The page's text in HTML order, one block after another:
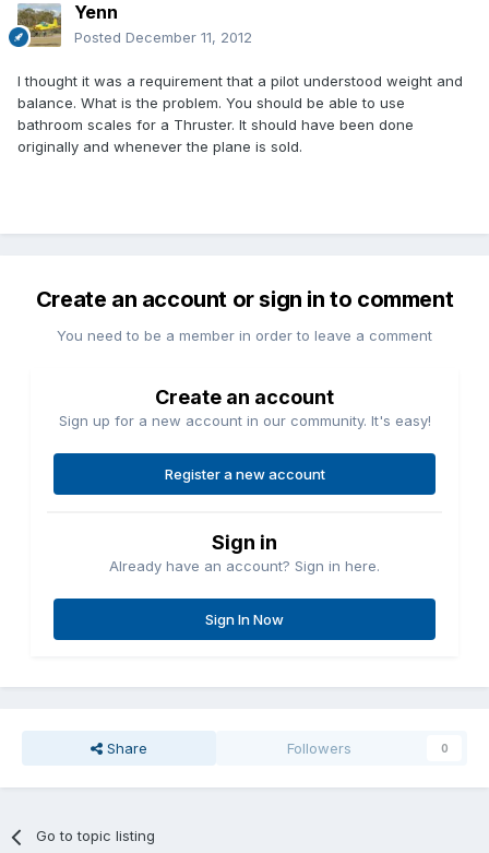
Yenn
Posted December 11, 2012
I thought it was a requirement that a pilot understood weight and
balance. What is the problem. You should be able to use
bathroom scales for a Thruster. It should have been done
originally and whenever the plane is sold.
Create an account or sign in to comment
You need to be a member in order to leave a comment
Create an account
Sign up for a new account in our community. It's easy!
Register a new account
Sign in
Already have an account? Sign in here.
Sign In Now
Share Followers 0
Go to topic listing